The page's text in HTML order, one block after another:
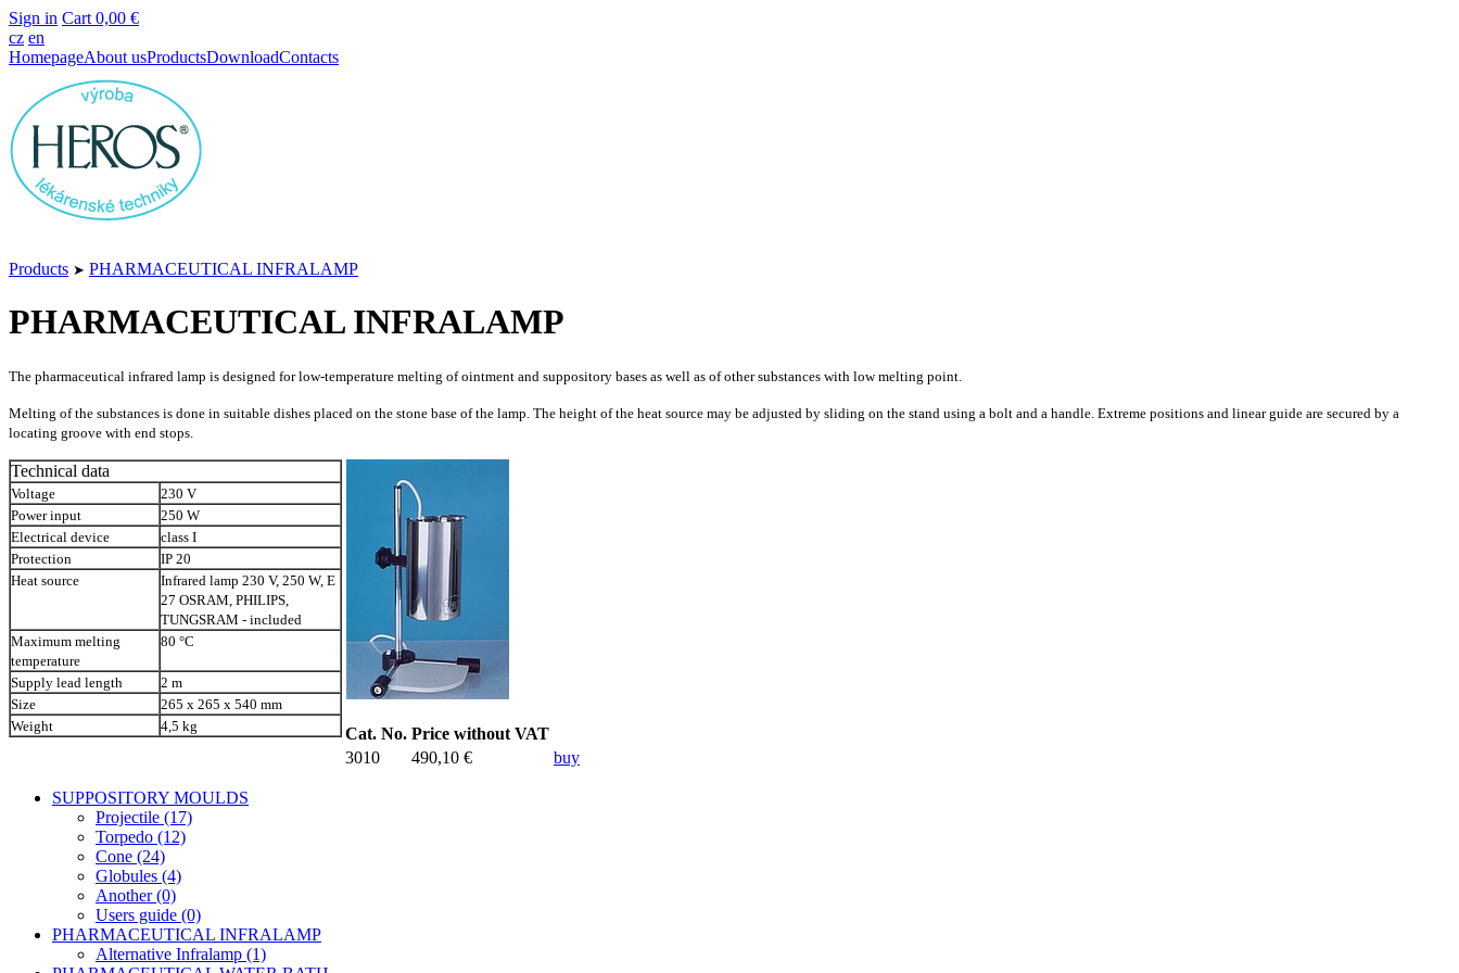
Sign in Cart 0,00 €
cz en
HomepageAbout usProductsDownloadContacts
Products ➤ PHARMACEUTICAL INFRALAMP
PHARMACEUTICAL INFRALAMP
The pharmaceutical infrared lamp is designed for low-temperature melting of ointment and suppository bases as well as of other substances with low melting point.
Melting of the substances is done in suitable dishes placed on the stone base of the lamp. The height of the heat source may be adjusted by sliding on the stand using a bolt and a handle. Extreme positions and linear guide are secured by a
locating groove with end stops.
Technical data
Voltage
230 V
Power input
250 W
Electrical device
class I
Protection
IP 20
Heat source
Infrared lamp 230 V, 250 W, E
27 OSRAM, PHILIPS,
TUNGSRAM - included
Maximum melting
temperature
80 °C
Supply lead length
2 m
Size
265 x 265 x 540 mm
Weight
4,5 kg Cat. No. Price without VAT
3010
490,10 € buy
SUPPOSITORY MOULDS
Projectile (17)
Torpedo (12)
Cone (24)
Globules (4)
Another (0)
Users guide (0)
PHARMACEUTICAL INFRALAMP
Alternative Infralamp (1)